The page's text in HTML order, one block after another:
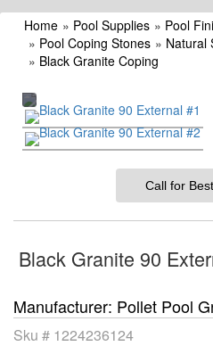
Home » Pool Supplies » Pool
» Pool Coping Stones » Natural
» Black Granite Coping
Call for
Black Granite 90
Manufacturer Pollet Pool
Sku # 1224236124